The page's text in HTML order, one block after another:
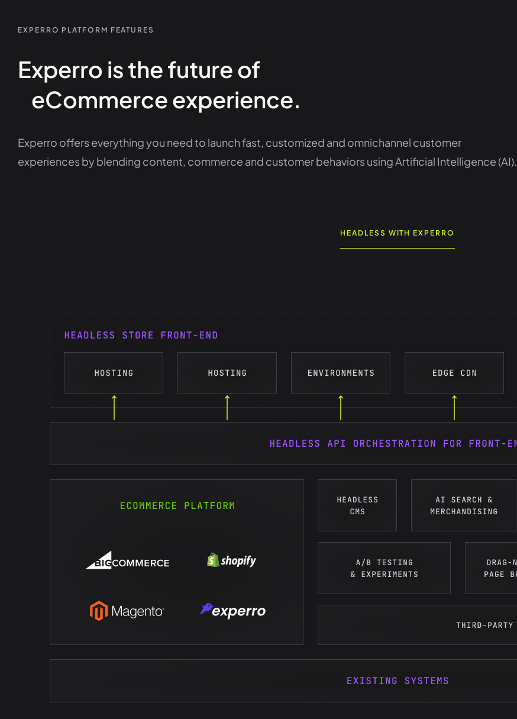
EXPERRO PLATFORM FEATURES
Experro is the future of
eCommerce experience.
Experro offers everything you need to launch fast, customized and omnichannel customer
experiences by blending content, commerce and customer behaviors using Artificial Intelligence (AI).
HEADLESS WITH EXPERRO